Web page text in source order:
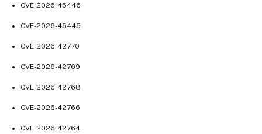
CVE-2026-45446
CVE-2026-45445
CVE-2026-42770
CVE-2026-42769
CVE-2026-42768
CVE-2026-42766
CVE-2026-42764
Apr 26, 2024
Apr 11, 2024
Apr 02, 2024